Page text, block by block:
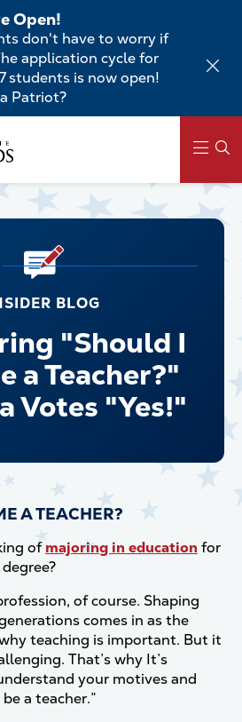
Open!
don't have to worry if
application cycle for
students is now open!
Patriot?
BLOG
"Should I
a Teacher?"
Votes "Yes!"
A TEACHER?
ofmajoring in educationfor
of course. Shaping
comes in as the
teaching is important. But it
That’s why It’s
your motives and
a teacher.”